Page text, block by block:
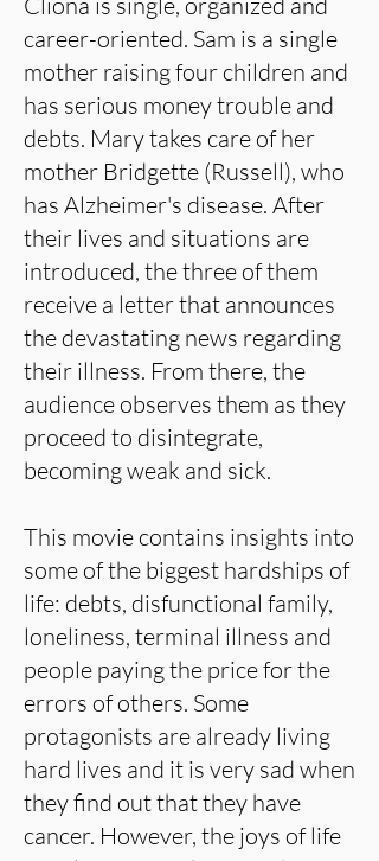
career-oriented. Sam is a single
mother raising four children and
has serious money trouble and
debts. Mary takes care of her
mother Bridgette (Russell), who
has Alzheimer's disease. After
their lives and situations are
introduced, the three of them
receive a letter that announces
the devastating news regarding
their illness. From there, the
audience observes them as they
proceed to disintegrate,
becoming weak and sick.
This movie contains insights into
some of the biggest hardships of
life: debts, disfunctional family,
loneliness, terminal illness and
people paying the price for the
errors of others. Some
protagonists are already living
hard lives and it is very sad when
they find out that they have
cancer. However, the joys of life